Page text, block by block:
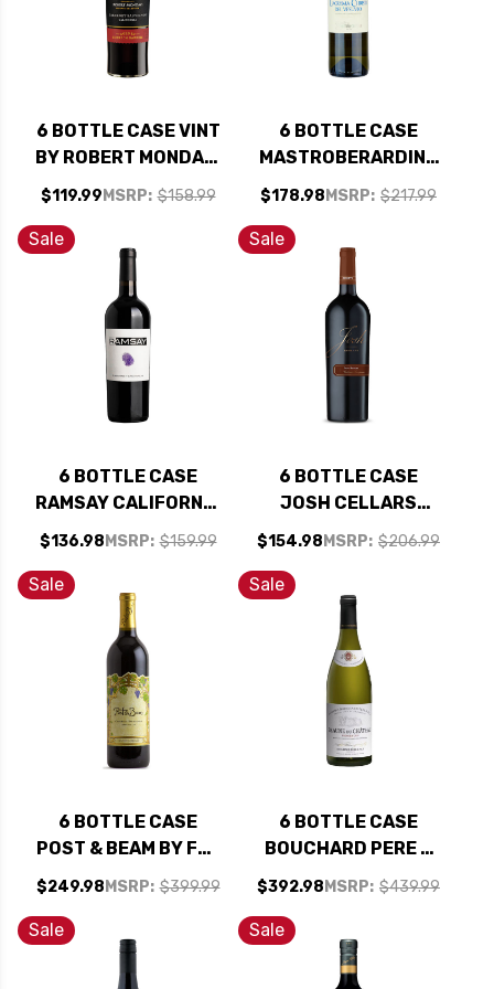
6 BOTTLE CASE VINT
BY ROBERT MONDAVI
PRIVATE SELECTION
CALIFORNIA
BOURBON BARREL-
AGED CABERNET
2023 W/ SHIPPING
INCLUDED
$119.99 MSRP: $158.99
6 BOTTLE CASE
MASTROBERARDINO
LACRYMA CHRISTI
DEL VESUVIO
BIANCO DOC 2023
W/ SHIPPING
INCLUDED
$178.98 MSRP: $217.99
Sale
6 BOTTLE CASE
RAMSAY CALIFORNIA
CABERNET 2022 W/
SHIPPING INCLUDED
$136.98 MSRP: $159.99
Sale
6 BOTTLE CASE
JOSH CELLARS
RESERVE PASO
ROBLES CABERNET
W/ SHIPPING
INCLUDED
$154.98 MSRP: $206.99
Sale
6 BOTTLE CASE
POST & BEAM BY FAR
NIENTE FAMILY NAPA
CABERNET 2023 W/
SHIPPING INCLUDED
$249.98 MSRP: $399.99
Sale
6 BOTTLE CASE
BOUCHARD PERE &
FILS BEAUNE DU
CHATEAU 1ER CRU
WHITE BURGUNDY
CHARDONNAY 2022
(FRANCE) RATED
$392.98 MSRP: $439.99
Sale Sale